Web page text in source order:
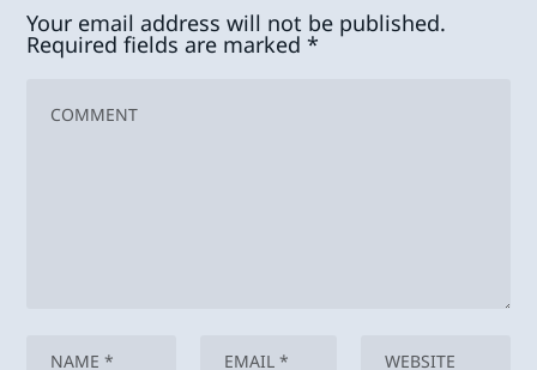
Your email address will not be published.
Required fields are marked*